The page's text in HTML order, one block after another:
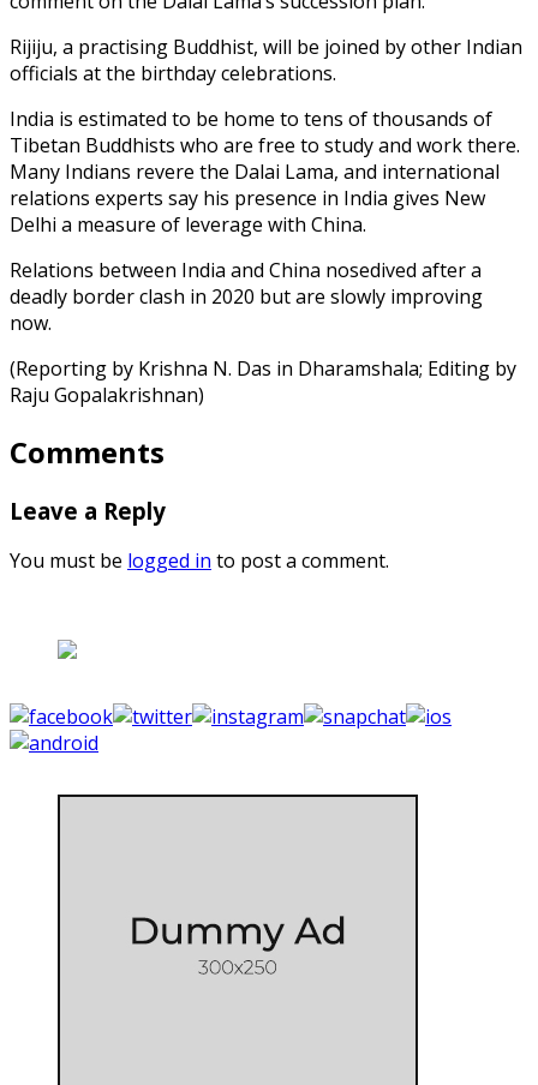
Rijiju, a practising Buddhist, will be joined by other Indian
officials at the birthday celebrations.
India is estimated to be home to tens of thousands of
Tibetan Buddhists who are free to study and work there.
Many Indians revere the Dalai Lama, and international
relations experts say his presence in India gives New
Delhi a measure of leverage with China.
Relations between India and China nosedived after a
deadly border clash in 2020 but are slowly improving
now.
(Reporting by Krishna N. Das in Dharamshala; Editing by
Raju Gopalakrishnan)
Comments
Leave a Reply
You must be logged in to post a comment.